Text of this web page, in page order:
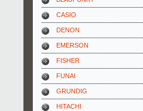
CASIO
DENON
EMERSON
FISHER
FUNAI
GRUNDIG
HITACHI